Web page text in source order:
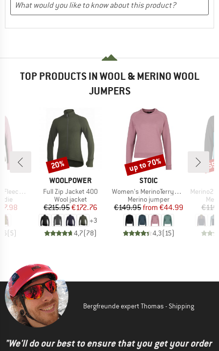
TOP PRODUCTS IN WOOL & MERINO WOOL
JUMPERS
Zip with Hood
Price
(5)
BRAND
WOOLPOWER
Item(s)
Full Zip Jacket 400
Product group
Wool jacket
Price
€215.95Reduced Price
€172.76
+3
4,7(78)
Discount
20%
BRAND
STOIC
Item(s)
Women's MerinoTerry285 AlavaaraSt. Crew Pullover
Product group
Merino jumper
Price
€149.95 Reduced Price
from €44.99
4,3(15)
Discount
up to 70%
Item(s)
Merino260
Bergfreunde expert Thomas - Shipping
"We'll do our best to ensure that you get your order